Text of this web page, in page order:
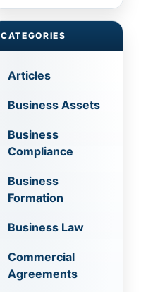
CATEGORIES
Articles
Business Assets
Business
Compliance
Business
Formation
Business Law
Commercial
Agreements